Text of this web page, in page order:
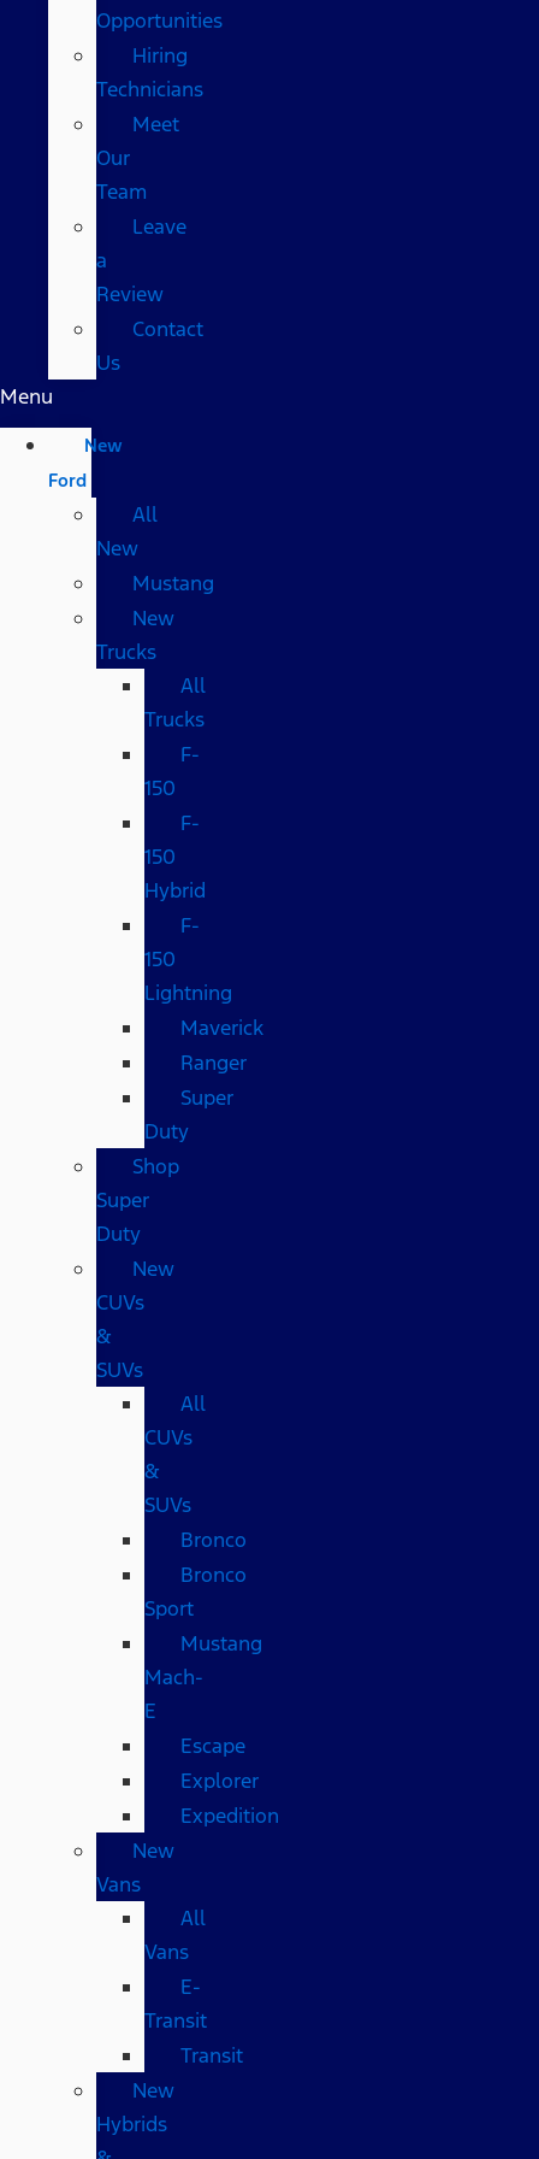
Opportunities
Hiring
Technicians
Meet
Our
Team
Leave
a
Review
Contact
Us
Menu
New
Ford
All
New
Mustang
New
Trucks
All
Trucks
F-
150
F-
150
Hybrid
F-
150
Lightning
Maverick
Ranger
Super
Duty
Shop
Super
Duty
New
CUVs
&
SUVs
All
CUVs
&
SUVs
Bronco
Bronco
Sport
Mustang
Mach-
E
Escape
Explorer
Expedition
New
Vans
All
Vans
E-
Transit
Transit
New
Hybrids